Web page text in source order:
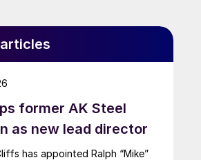
former AK Steel
as new lead director
has appointed Ralph “Mike”